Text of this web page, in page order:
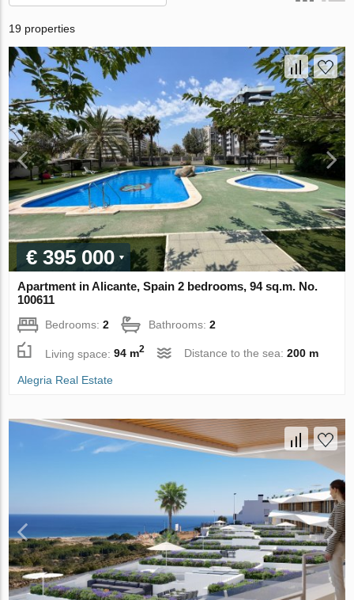
19 properties
€ 395 000
Apartment in Alicante, Spain 2 bedrooms, 94 sq.m. No.
100611
Bedrooms:2 Bathrooms:2
Living space:94 m2 Distance to the sea:200 m
Alegria Real Estate